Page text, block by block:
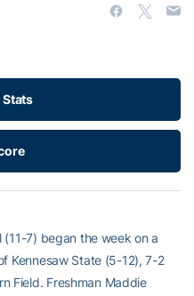
Stats
(11-7) began the week on a
Kennesaw State (5-12), 7-2
Field. Freshman Maddie